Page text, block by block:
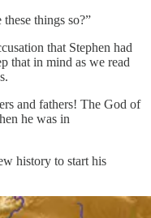
things so?”
that Stephen had
that in mind as we read
and fathers! The God of
he was in
history to start his